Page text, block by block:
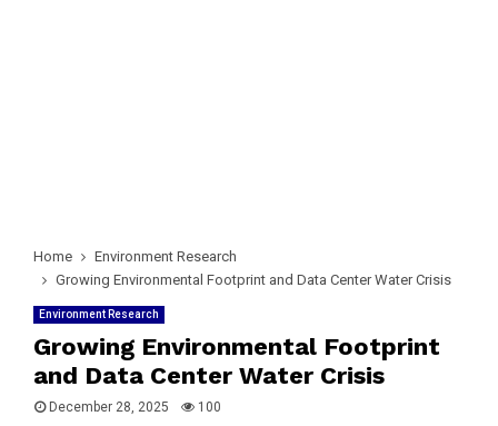
Home
Environment Research
Growing Environmental Footprint and Data Center Water Crisis
Environment Research
Growing Environmental Footprint
and Data Center Water Crisis
December 28, 2025 100